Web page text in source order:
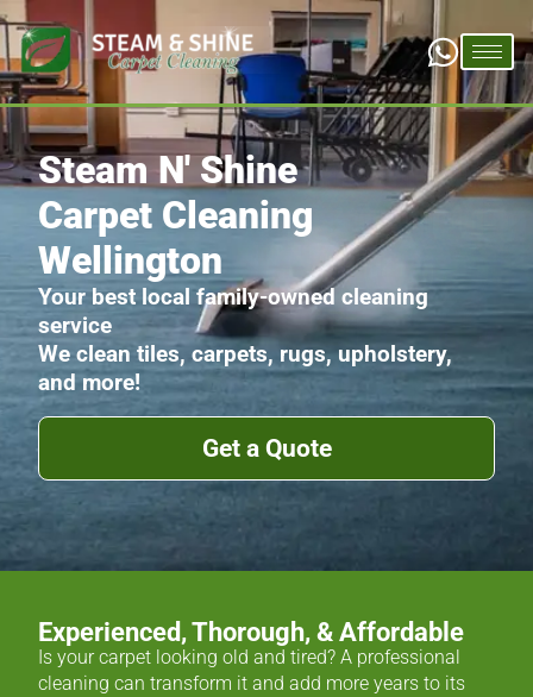
Steam N' Shine
Carpet Cleaning
Wellington
Your best local family-owned cleaning
service
We clean tiles, carpets, rugs, upholstery,
and more!
Get a Quote
Experienced, Thorough, & Affordable
Is your carpet looking old and tired? A professional
cleaning can transform it and add more years to its